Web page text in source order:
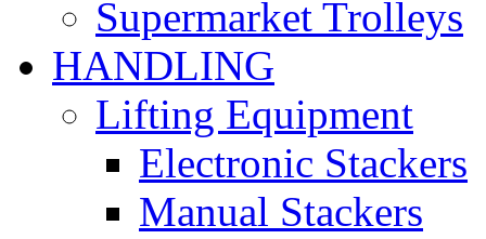
Supermarket Trolleys
HANDLING
Lifting Equipment
Electronic Stackers
Manual Stackers